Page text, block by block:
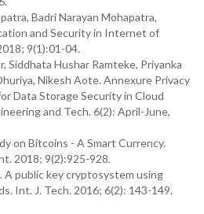
Badri Narayan Mohapatra,
and Security in Internet of
9(1):01-04.
Siddhata Hushar Ramteke, Priyanka
Nikesh Aote. Annexure Privacy
Data Storage Security in Cloud
and Tech. 6(2): April-June,
on Bitcoins - A Smart Currency.
2018; 9(2):925-928.
A public key cryptosystem using
Int. J. Tech. 2016; 6(2): 143-149.